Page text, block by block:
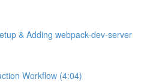
& Adding webpack-dev-server
Workflow (4:04)